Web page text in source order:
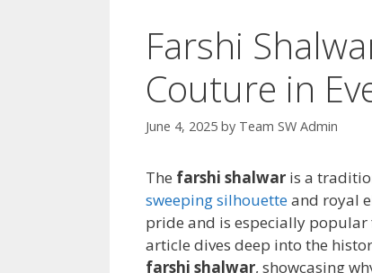
Farshi
Couture in
June 4, 2025 by Team SW Admin
The farshi shalwar is a
sweeping silhouetteand royal
pride and is especially popular
article dives deep into the
farshi shalwar, showcasing